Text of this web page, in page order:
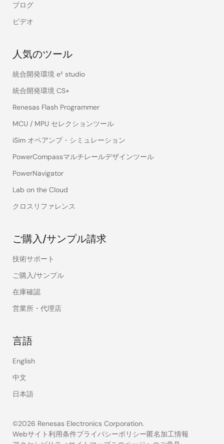
ブログ
ビデオ
人気のツール
統合開発環境 e² studio
統合開発環境 CS+
Renesas Flash Programmer
MCU / MPU セレクションツール
iSim オペアンプ・シミュレーション
PowerCompassマルチレールデザインツール
PowerNavigator
Lab on the Cloud
クロスリファレンス
ご購入/サンプル請求
技術サポート
ご購入/サンプル
在庫確認
営業所・代理店
言語
English
中文
日本語
©2026 Renesas Electronics Corporation.
Webサイト利用条件プライバシーポリシー匿名加工情報